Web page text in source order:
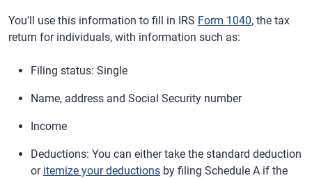
You'll use this information to fill in IRS Form 1040, the tax
return for individuals, with information such as:
Filing status: Single
Name, address and Social Security number
Income
Deductions: You can either take the standard deduction
or itemize your deductions by filing Schedule A if the